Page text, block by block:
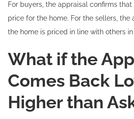
For buyers, the appraisal confirms that
price for the home. For the sellers, the
the home is priced in line with others
What if the
Comes Back
Higher than